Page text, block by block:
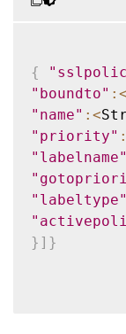
{
"boundto" : <
"name" : <
"priority" :
"labelname"
"labeltype"
} ] }